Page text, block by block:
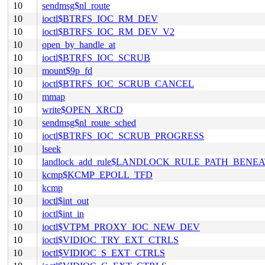
10
sendmsg$nl_route
10
ioctl$BTRFS_IOC_RM_DEV
10
ioctl$BTRFS_IOC_RM_DEV_V2
10
open_by_handle_at
10
ioctl$BTRFS_IOC_SCRUB
10
mount$9p_fd
10
ioctl$BTRFS_IOC_SCRUB_CANCEL
10
mmap
10
write$OPEN_XRCD
10
sendmsg$nl_route_sched
10
ioctl$BTRFS_IOC_SCRUB_PROGRESS
10
lseek
10
10
kcmp$KCMP_EPOLL_TFD
10
kcmp
10
ioctl$int_out
10
ioctl$int_in
10
ioctl$VTPM_PROXY_IOC_NEW_DEV
10
ioctl$VIDIOC_TRY_EXT_CTRLS
10
ioctl$VIDIOC_S_EXT_CTRLS